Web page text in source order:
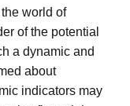
world of
of the potential
a dynamic and
about
indicators may